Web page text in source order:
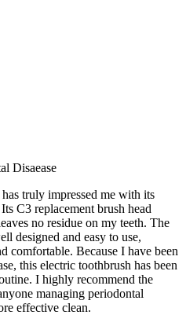
Disaease
truly impressed me with its
C3 replacement brush head
no residue on my teeth. The
designed and easy to use,
comfortable. Because I have been
this electric toothbrush has been
I highly recommend the
managing periodontal
effective clean.